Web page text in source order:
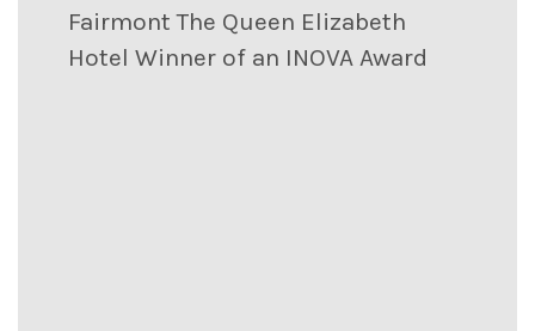
Fairmont The Queen Elizabeth
Hotel Winner of an INOVA Award